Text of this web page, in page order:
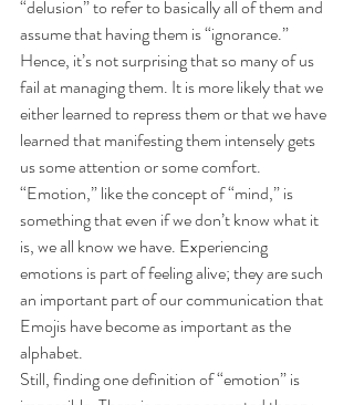
“delusion” to refer to basically all of them and
assume that having them is “ignorance.”
Hence, it’s not surprising that so many of us
fail at managing them. It is more likely that we
either learned to repress them or that we have
learned that manifesting them intensely gets
us some attention or some comfort.
“Emotion,” like the concept of “mind,” is
something that even if we don’t know what it
is, we all know we have. Experiencing
emotions is part of feeling alive; they are such
an important part of our communication that
Emojis have become as important as the
alphabet.
Still, finding one definition of “emotion” is